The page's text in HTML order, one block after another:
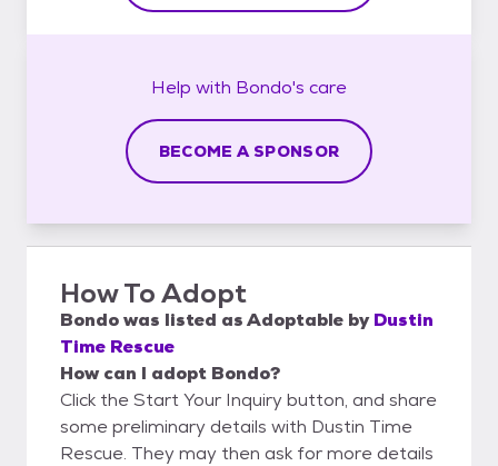
Help with Bondo's care
BECOME A SPONSOR
How To Adopt
Bondowas listed asAdoptable by Dustin
Time Rescue
How can I adopt Bondo?
Click the Start Your Inquiry button, and share
some preliminary details with Dustin Time
Rescue. They may then ask for more details